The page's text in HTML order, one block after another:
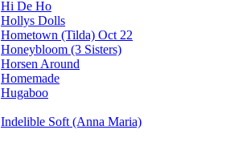
Hi De Ho
Hollys Dolls
Hometown (Tilda) Oct 22
Honeybloom (3 Sisters)
Horsen Around
Homemade
Hugaboo
Indelible Soft (Anna Maria)